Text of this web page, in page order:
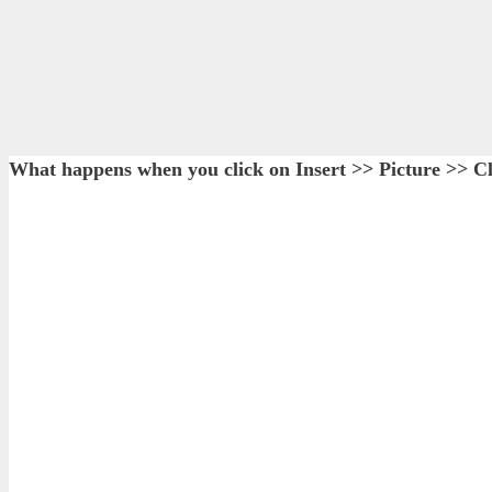
What happens when you click on Insert >> Picture >>